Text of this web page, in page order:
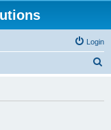
Login